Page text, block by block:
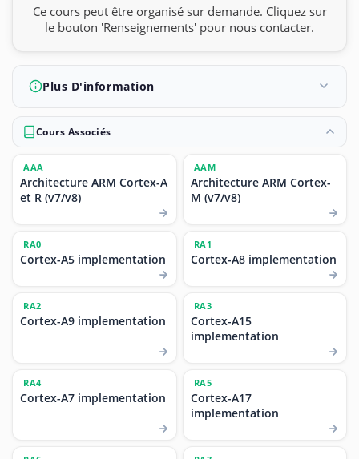
Ce cours peut être organisé sur demande. Cliquez sur
le bouton 'Renseignements' pour nous contacter.
Plus D'information
Cours Associés
AAA
Architecture ARM Cortex-A
et R (v7/v8)
AAM
Architecture ARM Cortex-
M (v7/v8)
RA0
Cortex-A5 implementation
RA1
Cortex-A8 implementation
RA2
Cortex-A9 implementation
RA3
Cortex-A15
implementation
RA4
Cortex-A7 implementation
RA5
Cortex-A17
implementation